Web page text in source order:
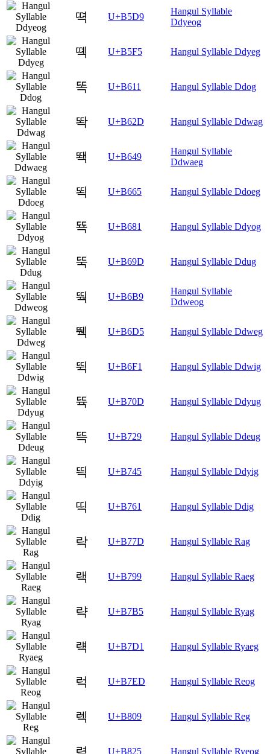
뗙 U+B5D9
Hangul Syllable
Ddyeog
뗵 U+B5F5 Hangul Syllable Ddyeg
똑 U+B611 Hangul Syllable Ddog
똭 U+B62D Hangul Syllable Ddwag
뙉 U+B649
Hangul Syllable
Ddwaeg
뙥 U+B665 Hangul Syllable Ddoeg
뚁 U+B681 Hangul Syllable Ddyog
뚝 U+B69D Hangul Syllable Ddug
뚹 U+B6B9
Hangul Syllable
Ddweog
뛕 U+B6D5 Hangul Syllable Ddweg
뛱 U+B6F1 Hangul Syllable Ddwig
뜍 U+B70D Hangul Syllable Ddyug
뜩 U+B729 Hangul Syllable Ddeug
띅 U+B745 Hangul Syllable Ddyig
띡 U+B761 Hangul Syllable Ddig
락 U+B77D Hangul Syllable Rag
랙 U+B799 Hangul Syllable Raeg
략 U+B7B5 Hangul Syllable Ryag
럑 U+B7D1 Hangul Syllable Ryaeg
럭 U+B7ED Hangul Syllable Reog
렉 U+B809 Hangul Syllable Reg
U+B825 Hangul Syllable Ryeog